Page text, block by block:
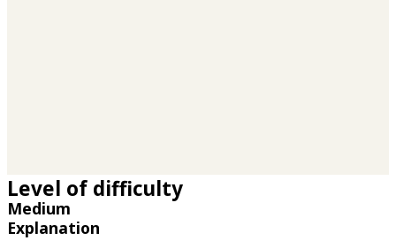
Level of difficulty
Medium
Explanation